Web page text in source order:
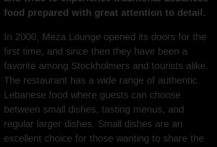
food prepared with great attention to detail.
In 2000, Meza Lounge opened its doors for the
first time, and since then they have been a
favorite among Stockholmers and tourists alike.
The restaurant has a wide range of authentic
Lebanese food where guests can choose
between small dishes, tasting menus, and
regular larger dishes. Small dishes are an
excellent choice for those wanting to share the